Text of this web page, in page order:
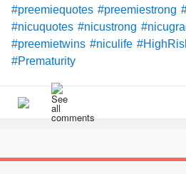
#preemiequotes #preemiestrong
#nicuquotes #nicustrong
#preemietwins #niculife
#Prematurity